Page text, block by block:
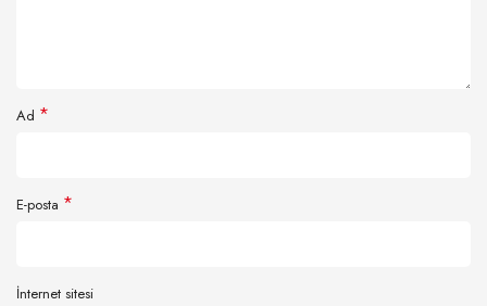
Ad *
E-posta *
İnternet sitesi